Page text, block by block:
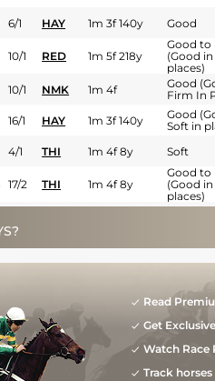
6/1 HAY 1m 3f 140y Good
10/1 RED 1m 5f 218y
Good to
(Good in
places)
10/1 NMK 1m 4f
Good
Firm In
16/1 HAY 1m 3f 140y
Good
Soft in
4/1 THI 1m 4f 8y Soft
17/2 THI 1m 4f 8y
Good to
(Good in
places)
8/1 STH 1m 3f 23y
17/2 KEM 1m 2f 219y
Slow
7/2 KEM
Slow
16/1 YAR Good to
Read
Get
Watch Race
Track